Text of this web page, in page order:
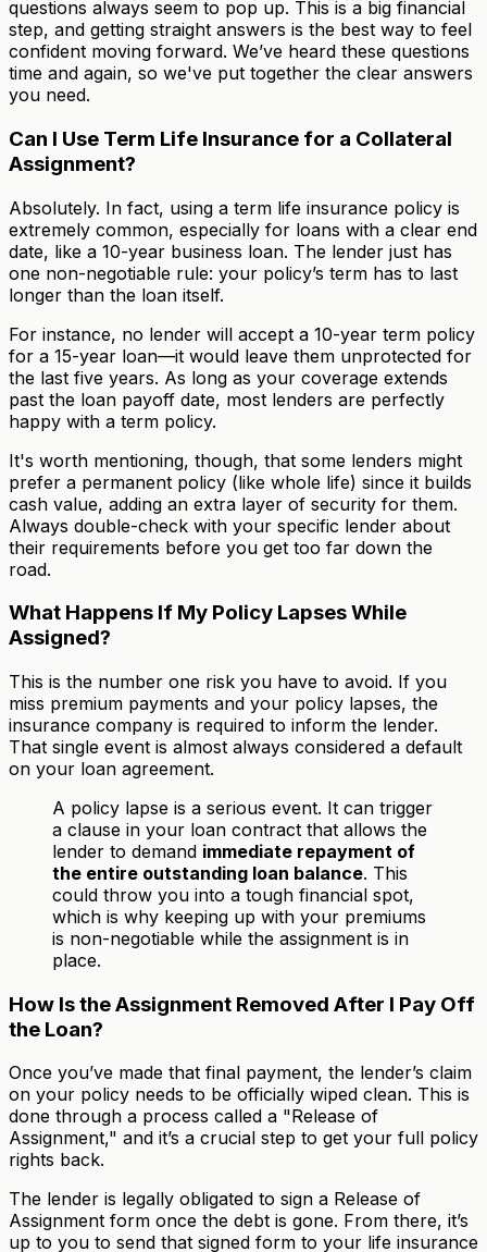
questions always seem to pop up. This is a big financial
step, and getting straight answers is the best way to feel
confident moving forward. We’ve heard these questions
time and again, so we've put together the clear answers
you need.
Can I Use Term Life Insurance for a Collateral
Assignment?
Absolutely. In fact, using a term life insurance policy is
extremely common, especially for loans with a clear end
date, like a 10-year business loan. The lender just has
one non-negotiable rule: your policy’s term has to last
longer than the loan itself.
For instance, no lender will accept a 10-year term policy
for a 15-year loan—it would leave them unprotected for
the last five years. As long as your coverage extends
past the loan payoff date, most lenders are perfectly
happy with a term policy.
It's worth mentioning, though, that some lenders might
prefer a permanent policy (like whole life) since it builds
cash value, adding an extra layer of security for them.
Always double-check with your specific lender about
their requirements before you get too far down the
road.
What Happens If My Policy Lapses While
Assigned?
This is the number one risk you have to avoid. If you
miss premium payments and your policy lapses, the
insurance company is required to inform the lender.
That single event is almost always considered a default
on your loan agreement.
A policy lapse is a serious event. It can trigger
a clause in your loan contract that allows the
lender to demand immediate repayment of
the entire outstanding loan balance. This
could throw you into a tough financial spot,
which is why keeping up with your premiums
is non-negotiable while the assignment is in
place.
How Is the Assignment Removed After I Pay Off
the Loan?
Once you’ve made that final payment, the lender’s claim
on your policy needs to be officially wiped clean. This is
done through a process called a "Release of
Assignment," and it’s a crucial step to get your full policy
rights back.
The lender is legally obligated to sign a Release of
Assignment form once the debt is gone. From there, it’s
up to you to send that signed form to your life insurance